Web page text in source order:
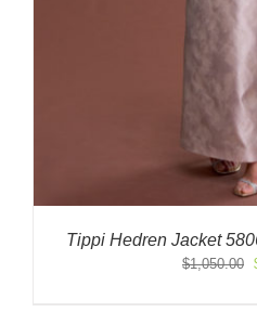
Tippi Hedren Jacket
$1,050.00